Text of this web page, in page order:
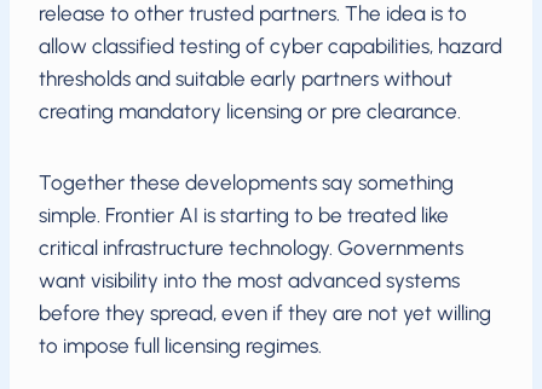
release to other trusted partners. The idea is to
allow classified testing of cyber capabilities, hazard
thresholds and suitable early partners without
creating mandatory licensing or pre clearance.
Together these developments say something
simple. Frontier AI is starting to be treated like
critical infrastructure technology. Governments
want visibility into the most advanced systems
before they spread, even if they are not yet willing
to impose full licensing regimes.